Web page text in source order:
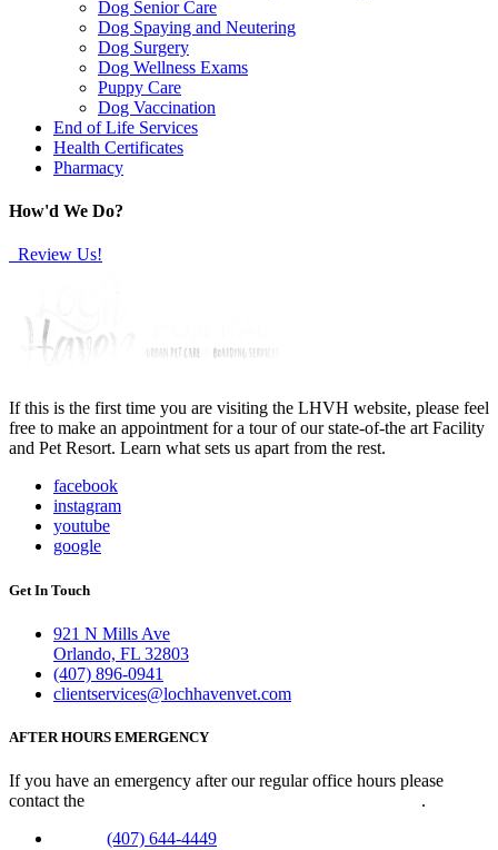
Dog Senior Care
Dog Spaying and Neutering
Dog Surgery
Dog Wellness Exams
Puppy Care
Dog Vaccination
End of Life Services
Health Certificates
Pharmacy
How'd We Do?
Review Us!
If this is the first time you are visiting the LHVH website, please feel
free to make an appointment for a tour of our state-of-the art Facility
and Pet Resort. Learn what sets us apart from the rest.
facebook
instagram
youtube
google
Get In Touch
921 N Mills Ave
Orlando, FL 32803
(407) 896-0941
clientservices@lochhavenvet.com
AFTER HOURS EMERGENCY
If you have an emergency after our regular office hours please
contact the
.
(407) 644-4449